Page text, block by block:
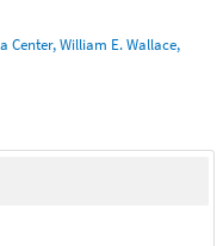
Center, William E. Wallace,